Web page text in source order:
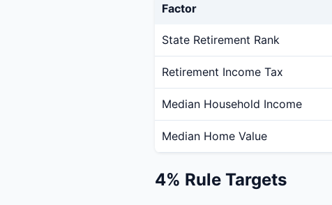
Factor
State Retirement Rank
Retirement Income Tax
Median Household Income
Median Home Value
4% Rule Targets